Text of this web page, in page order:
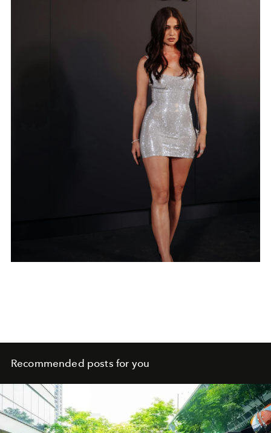
Recommended posts for you